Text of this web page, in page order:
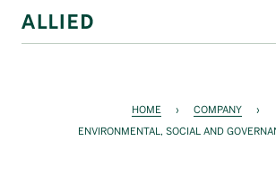
HOME › COMPANY
›
ENVIRONMENTAL, SOCIAL AND